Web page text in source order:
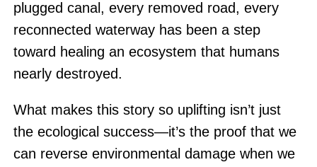
plugged canal, every removed road, every
reconnected waterway has been a step
toward healing an ecosystem that humans
nearly destroyed.
What makes this story so uplifting isn’t just
the ecological success—it’s the proof that we
can reverse environmental damage when we